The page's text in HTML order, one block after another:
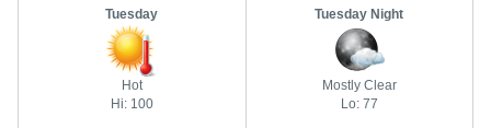
Tuesday
Hot
Hi: 100
Tuesday Night
Mostly Clear
Lo: 77